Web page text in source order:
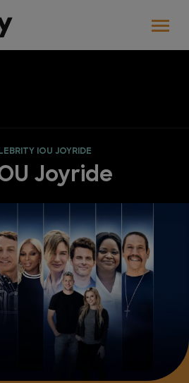
IOU JOYRIDE
Joyride